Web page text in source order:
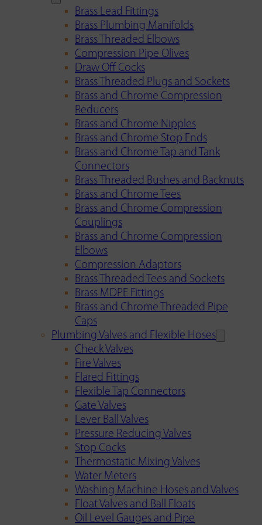
Brass Lead Fittings
Brass Plumbing Manifolds
Brass Threaded Elbows
Compression Pipe Olives
Draw Off Cocks
Brass Threaded Plugs and Sockets
Brass and Chrome Compression
Reducers
Brass and Chrome Nipples
Brass and Chrome Stop Ends
Brass and Chrome Tap and Tank
Connectors
Brass Threaded Bushes and Backnuts
Brass and Chrome Tees
Brass and Chrome Compression
Couplings
Brass and Chrome Compression
Elbows
Compression Adaptors
Brass Threaded Tees and Sockets
Brass MDPE Fittings
Brass and Chrome Threaded Pipe
Caps
Plumbing Valves and Flexible Hoses
Check Valves
Fire Valves
Flared Fittings
Flexible Tap Connectors
Gate Valves
Lever Ball Valves
Pressure Reducing Valves
Stop Cocks
Thermostatic Mixing Valves
Water Meters
Washing Machine Hoses and Valves
Float Valves and Ball Floats
Oil Level Gauges and Pipe